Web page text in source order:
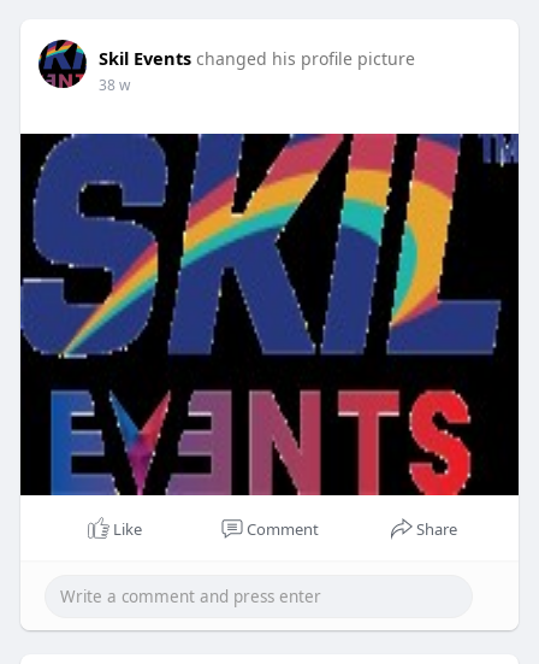
Skil Events changed his profile picture
38 w
Like Comment Share